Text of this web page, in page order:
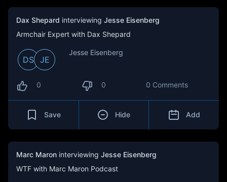
Dax Shepard interviewing Jesse Eisenberg
Armchair Expert with Dax Shepard
DS JE
Jesse Eisenberg
0 0 0 Comments
Save Hide Add
Marc Maron interviewing Jesse Eisenberg
WTF with Marc Maron Podcast